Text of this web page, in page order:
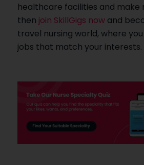
healthcare facilities and make
then join SkillGigs nowand
travel nursing world, where
jobs that match your interests.